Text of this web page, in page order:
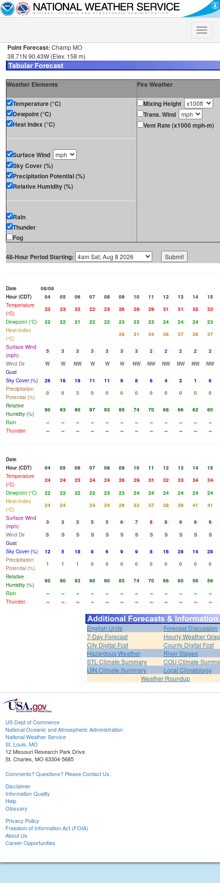
Toggle
Point Forecast: Champ MO
38.71N 90.43W (Elev. 158 m)
Weather Elements Fire Weather
Temperature (°C)
Dewpoint (°C)
Heat Index (°C)
Surface Wind
Sky Cover (%)
Precipitation Potential (%)
Relative Humidity (%)
Rain
Thunder
Fog
Mixing Height
Trans. Wind
Vent Rate (x1000 mph-m)
48-Hour Period Starting:
Date
08/08
Hour (CDT)
04 05 06 07 08 09 10 11 12 13 14
15
Temperature
(°C)
23 23 23 22 23 26 28 29 31 31 32
32
Dewpoint (°C)
22 22 21 22 22 23 23 23 24 24 24
23
Heat Index
(°C)
26 31 34 36 37 38
37
Surface Wind
(mph)
5 3 3 3 3 3 3 2 2 2 2
2
Wind Dir
W W NW W W W NW NW NW NW NW
NW
Gust
Sky Cover (%)
26 16 19 11 11 9 8 6 4 2 1
6
Precipitation
Potential (%)
0 0 3 0 0 0 0 0 0 0 0
0
Relative
Humidity (%)
90 93 90 97 93 85 74 70 68 66 62
60
Rain
-- -- -- -- -- -- -- -- -- -- --
--
Thunder
-- -- -- -- -- -- -- -- -- -- -- --
Date
Hour (CDT)
04 05 06 07 08 09 10 11 12 13 14
15
Temperature
(°C)
24 24 23 24 24 26 29 31 32 33 34
34
Dewpoint (°C)
22 22 22 22 23 23 24 24 24 24 24
24
Heat Index
(°C)
24 24 24 24 26 33 37 38 39 41
41
Surface Wind
(mph)
3 3 3 5 5 6 7 8 8 9 9
9
Wind Dir
S S S S S S S S S S S
S
Gust
Sky Cover (%)
12 5 18 8 6 9 9 8 16 28 14
28
Precipitation
Potential (%)
1 1 1 0 0 0 0 0 0 0 0
0
Relative
Humidity (%)
90 90 93 90 90 85 74 70 66 60 56
56
Rain
-- -- -- -- -- -- -- -- -- -- --
--
Thunder
-- -- -- -- -- -- -- -- -- -- -- --
English Units
Forecast Discussion
7-Day Forecast
Hourly Weather
City Digital Fcst
County Digital Fcst
Hazardous Weather
River Stages
STL Climate Summary
COU Climate
UIN Climate Summary
Local Climatology
Weather Roundup
US Dept of Commerce
National Oceanic and Atmospheric Administration
National Weather Service
St. Louis, MO
12 Missouri Research Park Drive
St. Charles, MO 63304-5685
Comments? Questions? Please Contact Us.
Disclaimer
Information Quality
Help
Glossary
Privacy Policy
Freedom of Information Act (FOIA)
About Us
Career Opportunities